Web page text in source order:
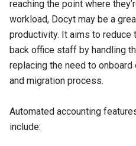
reaching the point where
workload, Docyt may be a
productivity. It aims to reduce
back office staff by handling
replacing the need to
and migration process.
Automated accounting
include: